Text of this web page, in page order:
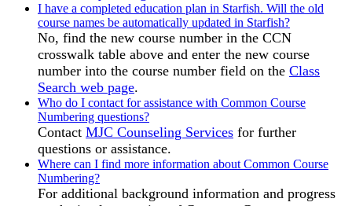
I have a completed education plan in Starfish. Will the old
course names be automatically updated in Starfish?
No, find the new course number in the CCN
crosswalk table above and enter the new course
number into the course number field on the Class
Search web page.
Who do I contact for assistance with Common Course
Numbering questions?
Contact MJC Counseling Services for further
questions or assistance.
Where can I find more information about Common Course
Numbering?
For additional background information and progress